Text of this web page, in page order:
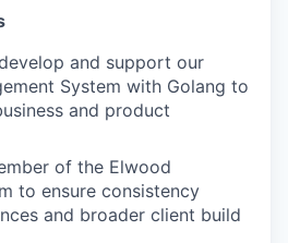
and support our
System with Golang to
and product
of the Elwood
to ensure consistency
and broader client build